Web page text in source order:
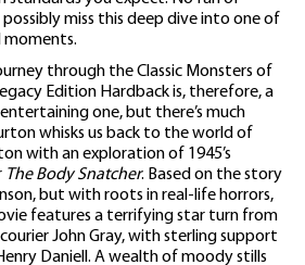
possibly miss this deep dive into one of
moments.
through the Classic Monsters of
Edition Hardback is, therefore, a
one, but there’s much
whisks us back to the world of
with an exploration of 1945’s
The Body Snatcher. Based on the story
but with roots in real-life horrors,
features a terrifying star turn from
John Gray, with sterling support
Daniell. A wealth of moody stills